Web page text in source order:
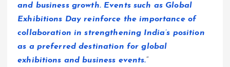
and business growth. Events such as Global
Exhibitions Day reinforce the importance of
collaboration in strengthening India’s position
as a preferred destination for global
exhibitions and business events.“